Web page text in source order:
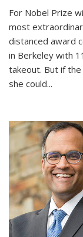
For Nobel Prize
most
distanced award
in Berkeley with
takeout. But if
she could...